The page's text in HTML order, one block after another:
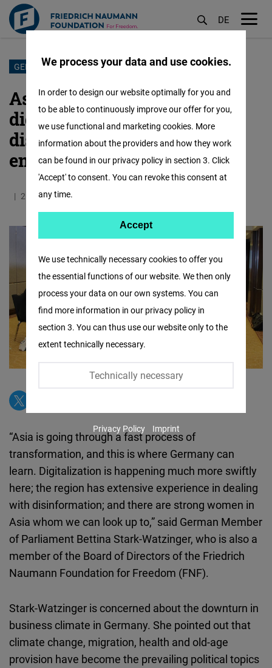
Skip
main
content
DE
GENDERED DISINFORMATION
Asia shares lessons on
digitalization, anti-
disinformation, women
empowerment
26.11.2019
“Asia is going through a fast process of
transformation, and this is where Germany can
learn. Digitalization is happening much more swiftly
here; the region has extensive experience in dealing
with disinformation; and there are strong women in
Asia whom we can look up to,” said German Member
of Parliament Bettina Stark-Watzinger, who is also a
member of the Board of Directors of the Friedrich
Naumann Foundation for Freedom (FNF).
Stark-Watzinger is concerned about the downturn in
business climate in Germany. She pointed out that
climate change, migration, health and old-age
provision have become the prevailing political topics
We process your data and use cookies.
We use technically necessary cookies to offer you
the essential functions of our website. We then only
process your data on our own systems. You can
find more information in our privacy policy in
section 3. You can thus use our website only to the
extent technically necessary.
Technically necessary
In order to design our website optimally for you and
to be able to continuously improve our offer for you,
we use functional and marketing cookies. More
information about the providers and how they work
can be found in our privacy policy in section 3. Click
'Accept' to consent. You can revoke this consent at
any time.
Facebook
Embed
Twitter
Embed
Youtube
Embed
Google
Maps
Embed
Cloudinary
Embed
Newsletter2go
Embed
Accept Accept
Privacy Policy Imprint